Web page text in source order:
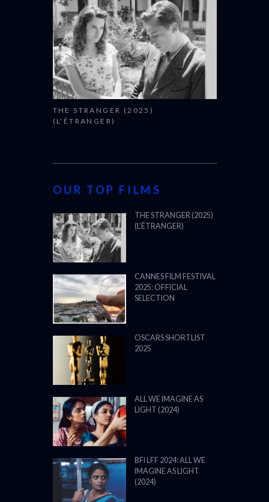
THE STRANGER (2025)
(L’ÉTRANGER)
OUR TOP FILMS
THE STRANGER (2025)
(L’ÉTRANGER)
CANNES FILM FESTIVAL
2025: OFFICIAL
SELECTION
OSCARS SHORTLIST
2025
ALL WE IMAGINE AS
LIGHT (2024)
BFI LFF 2024: ALL WE
IMAGINE AS LIGHT
(2024)